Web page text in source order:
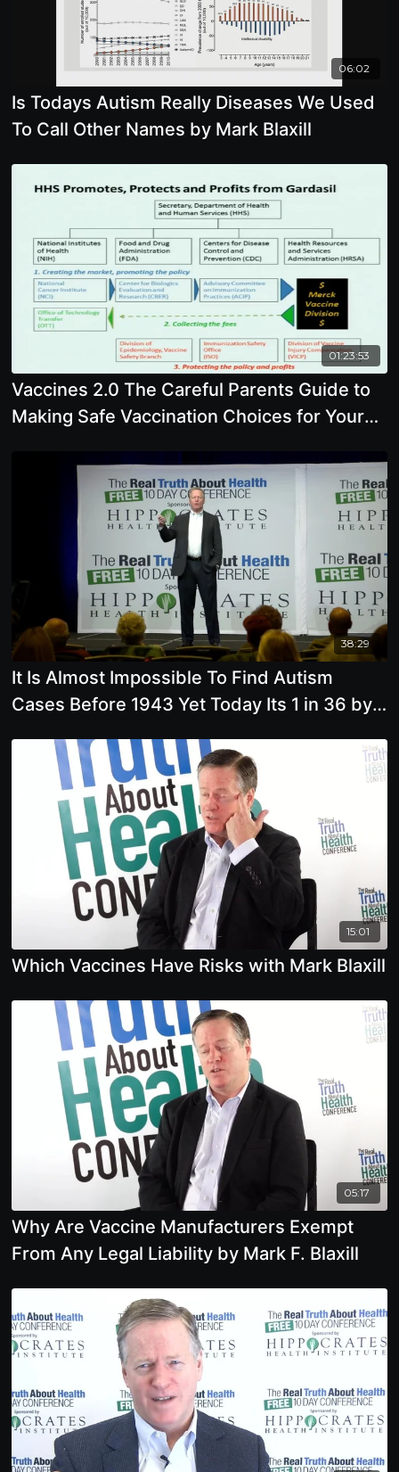
06:02
Is Todays Autism Really Diseases We Used
To Call Other Names by Mark Blaxill
01:23:53
Vaccines 2.0 The Careful Parents Guide to
Making Safe Vaccination Choices for Your
38:29
It Is Almost Impossible To Find Autism
Cases Before 1943 Yet Today Its 1 in 36 by
15:01
Which Vaccines Have Risks with Mark Blaxill
05:17
Why Are Vaccine Manufacturers Exempt
From Any Legal Liability by Mark F. Blaxill